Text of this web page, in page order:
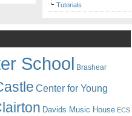
Tutorials
School Brashear
Center for Young
Davids Music House ECS